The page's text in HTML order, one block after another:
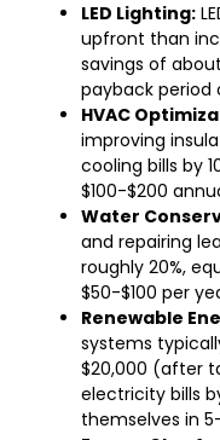
LED Lighting:
upfront than
savings of
payback period
HVAC
improving
cooling bills by
$100-$200
Water
and repairing
roughly 20%,
$50-$100 per
Renewable
systems
$20,000 (after
electricity bills
themselves in